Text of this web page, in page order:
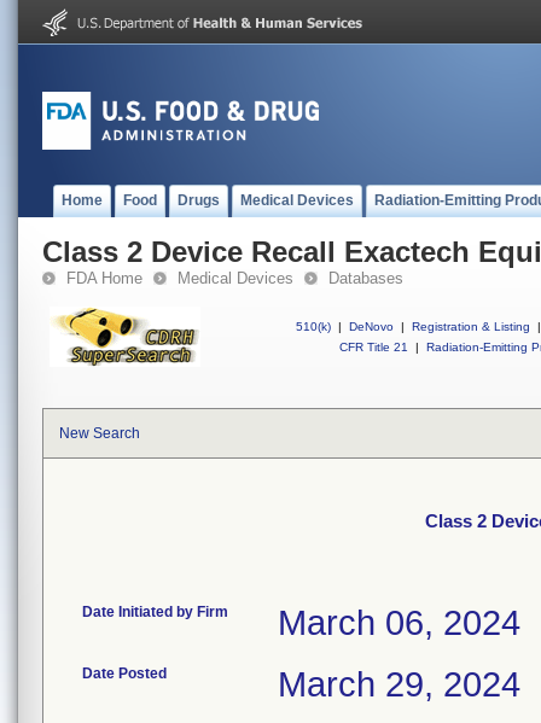
Home Food Drugs Medical Devices Radiation-Emitting
Class 2 Device Recall Exactech
FDA Home Medical Devices Databases
510(k) | DeNovo | Registration & Listing
|
CFR Title 21
| Radiation-Emitting
New Search
Class 2
Date Initiated by Firm March 06, 2024
Date Posted March 29, 2024